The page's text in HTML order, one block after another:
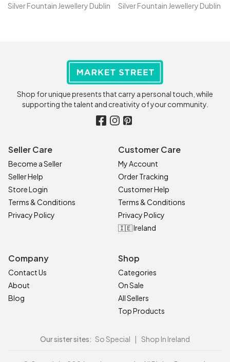
Silver Fountain Jewellery Dublin Silver Fountain Jewellery Dublin
Shop for unique presents that carry a personal touch, while
supporting the talent and creativity of your community.
Seller Care
Become a Seller
Seller Help
Store Login
Terms & Conditions
Privacy Policy
Customer Care
My Account
Order Tracking
Customer Help
Terms & Conditions
Privacy Policy
🇮🇪 Ireland
Company
Contact Us
About
Blog
Shop
Categories
On Sale
All Sellers
Top Products
Our sister sites: So Special | Shop In Ireland